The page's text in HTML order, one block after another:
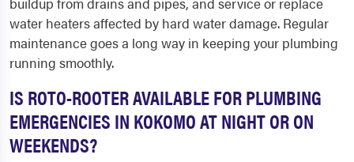
water heaters affected by hard water damage. Regular
maintenance goes a long way in keeping your plumbing
running smoothly.
IS ROTO-ROOTER AVAILABLE FOR PLUMBING
EMERGENCIES IN KOKOMO AT NIGHT OR ON
WEEKENDS?